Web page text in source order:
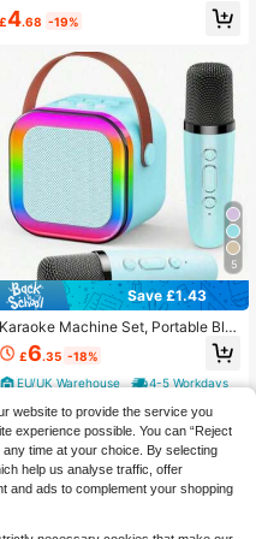
th Built-In Microphone For Clear Ca
lls, Long Battery Life, Sweat-Resist
d Android Devices, Suitable For Fitn
ess, Running And Daily Use
£4.68 -19%
5
Save £1.43
Karaoke Machine Set, Portable Blu
etooth Karaoke Speaker With 2 Mic
rophones, Karaoke Microphone Ma
chine, Suitable For Parties/Meeting
hristmas And Halloween, And A Gre
at Holiday Gift.
£6.35 -18%
EU/UK Warehouse
4-5 Workdays
website to provide the service you
experience possible. You can “Reject
time at your choice. By selecting
help us analyse traffic, offer
and ads to complement your shopping